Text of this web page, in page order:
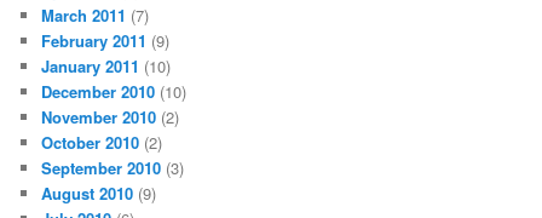
March 2011 (7)
February 2011 (9)
January 2011 (10)
December 2010 (10)
November 2010 (2)
October 2010 (2)
September 2010 (3)
August 2010 (9)